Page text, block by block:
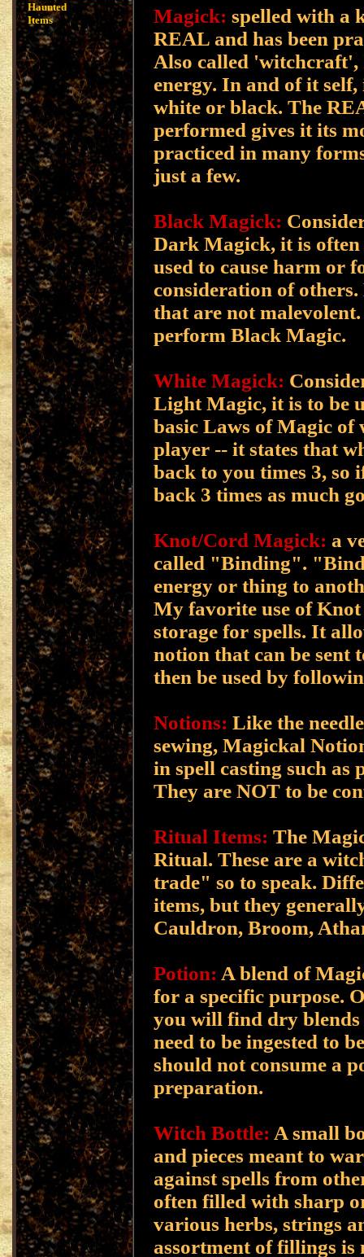
Haunted
Items
Magick: spelled with a
REAL and has been
Also called
energy. In and of it
white or black. The
performed gives it its
practiced in many
just a few.
Black Magick:
Dark Magick, it is often
used to cause harm or
consideration of
that are not
perform Black Magic.
White Magick:
Light Magic, it is to be
basic Laws of Magic of
player -- it states that
back to you times 3, so
back 3 times as much
Knot/Cord Magick: a
called "Binding".
energy or thing to
My favorite use of
storage for spells. It
notion that can be sent
then be used by
Notions: Like the
sewing, Magickal
in spell casting such as
They are NOT to be
Ritual Items: The
Ritual. These are a
trade" so to speak.
items, but they
Cauldron, Broom,
Potion: A blend of
for a specific purpose.
you will find dry blends
need to be ingested to
should not consume a
preparation.
Witch Bottle: A small
and pieces meant to
against spells from
often filled with sharp
various herbs, strings
assortment of fillings is